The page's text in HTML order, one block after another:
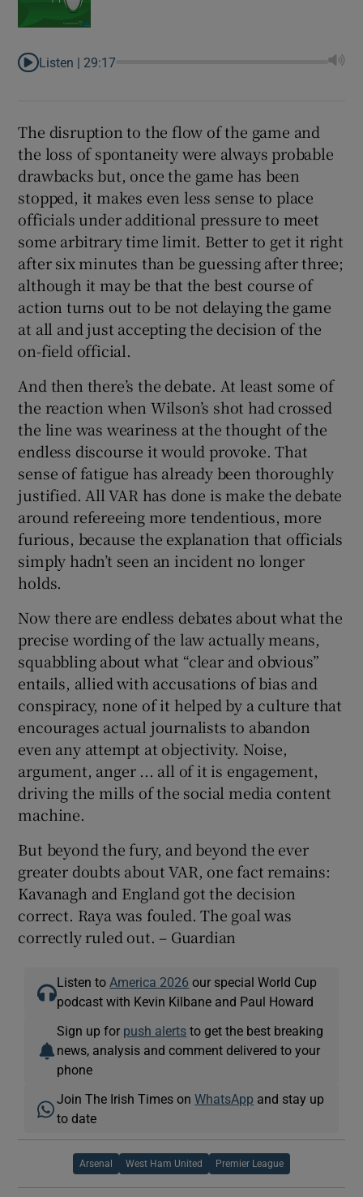
Listen | 29:17
The disruption to the flow of the game and
the loss of spontaneity were always probable
drawbacks but, once the game has been
stopped, it makes even less sense to place
officials under additional pressure to meet
some arbitrary time limit. Better to get it right
after six minutes than be guessing after three;
although it may be that the best course of
action turns out to be not delaying the game
at all and just accepting the decision of the
on-field official.
And then there’s the debate. At least some of
the reaction when Wilson’s shot had crossed
the line was weariness at the thought of the
endless discourse it would provoke. That
sense of fatigue has already been thoroughly
justified. All VAR has done is make the debate
around refereeing more tendentious, more
furious, because the explanation that officials
simply hadn’t seen an incident no longer
holds.
Now there are endless debates about what the
precise wording of the law actually means,
squabbling about what “clear and obvious”
entails, allied with accusations of bias and
conspiracy, none of it helped by a culture that
encourages actual journalists to abandon
even any attempt at objectivity. Noise,
argument, anger ... all of it is engagement,
driving the mills of the social media content
machine.
But beyond the fury, and beyond the ever
greater doubts about VAR, one fact remains:
Kavanagh and England got the decision
correct. Raya was fouled. The goal was
correctly ruled out. – Guardian
Listen to America 2026 our special World Cup
podcast with Kevin Kilbane and Paul Howard
Sign up for push alerts to get the best breaking
news, analysis and comment delivered to your
phone
Join The Irish Times onWhatsApp and stay up
to date
Arsenal West Ham United Premier League